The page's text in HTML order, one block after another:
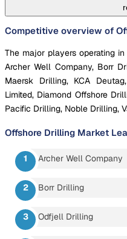
Competitive overview of
The major players operating
Archer Well Company, Borr
Maersk Drilling, KCA
Limited, Diamond Offshore
Pacific Drilling, Noble Drilling,
Offshore Drilling Market
Archer Well Company
Borr Drilling
Odfjell Drilling